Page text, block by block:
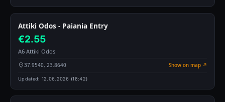
Attiki Odos - Paiania Entry
€2.55
A6 Attiki Odos
37.9540, 23.8640 Show on map ↗
Updated: 12.06.2026 (18:42)